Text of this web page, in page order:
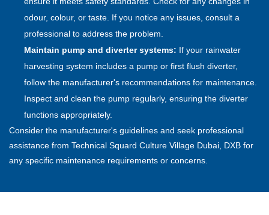
odour, colour, or taste. If you notice any issues, consult a
professional to address the problem.
Maintain pump and diverter systems: If your rainwater
harvesting system includes a pump or first flush diverter,
follow the manufacturer's recommendations for maintenance.
Inspect and clean the pump regularly, ensuring the diverter
functions appropriately.
Consider the manufacturer's guidelines and seek professional
assistance from Technical Squard Culture Village Dubai, DXB for
any specific maintenance requirements or concerns.